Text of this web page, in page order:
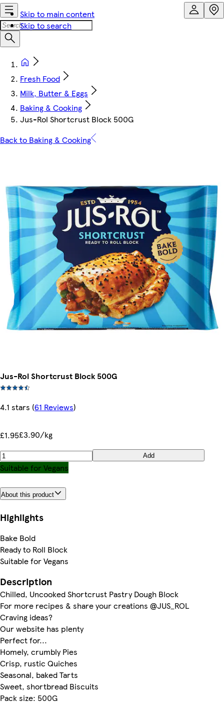
Skip to main content
Skip to search
Fresh Food
Milk, Butter & Eggs
Baking & Cooking
Jus-Rol Shortcrust Block 500G
Back to Baking & Cooking
Jus-Rol Shortcrust Block 500G
4.1 stars (61 Reviews)
£1.95£3.90/kg
Add
Suitable for Vegans
About this product
Highlights
Bake Bold
Ready to Roll Block
Suitable for Vegans
Description
Chilled, Uncooked Shortcrust Pastry Dough Block
For more recipes & share your creations @JUS_ROL
Craving ideas?
Our website has plenty
Perfect for...
Homely, crumbly Pies
Crisp, rustic Quiches
Seasonal, baked Tarts
Sweet, shortbread Biscuits
Pack size: 500G